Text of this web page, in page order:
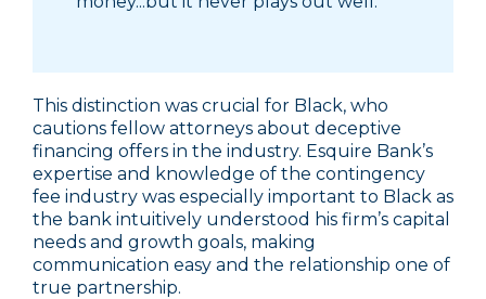
This distinction was crucial for Black, who
cautions fellow attorneys about deceptive
financing offers in the industry. Esquire Bank’s
expertise and knowledge of the contingency
fee industry was especially important to Black as
the bank intuitively understood his firm’s capital
needs and growth goals, making
communication easy and the relationship one of
true partnership.